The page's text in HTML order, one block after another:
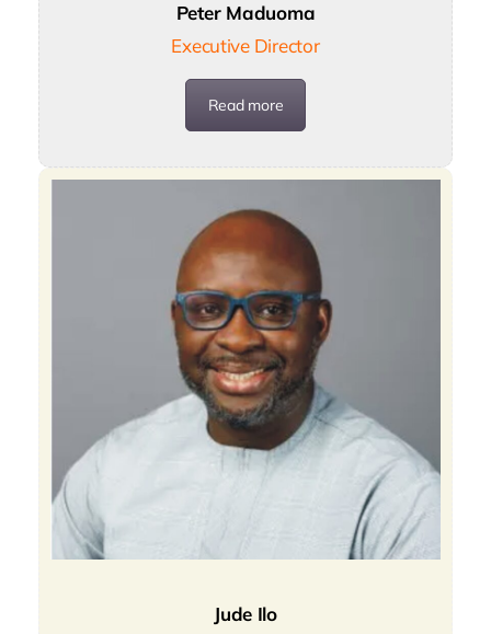
Peter Maduoma
Executive Director
Read more
Jude Ilo